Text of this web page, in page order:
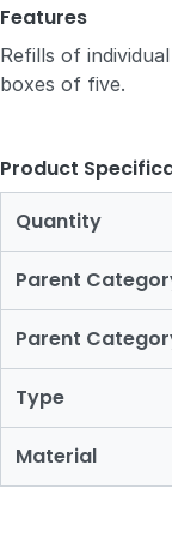
Features
Refills of
boxes of five.
Product
Quantity
Parent
Parent
Type
Material